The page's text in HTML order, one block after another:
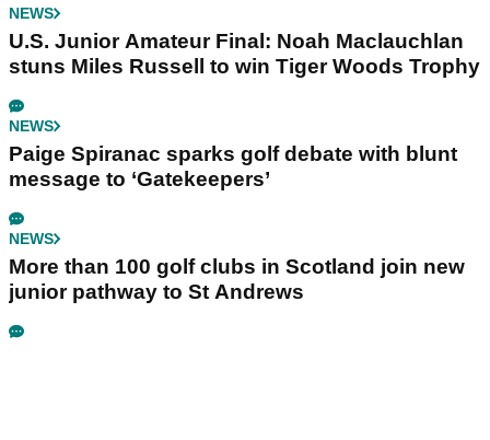
NEWS
U.S. Junior Amateur Final: Noah Maclauchlan
stuns Miles Russell to win Tiger Woods Trophy
NEWS
Paige Spiranac sparks golf debate with blunt
message to ‘Gatekeepers’
NEWS
More than 100 golf clubs in Scotland join new
junior pathway to St Andrews